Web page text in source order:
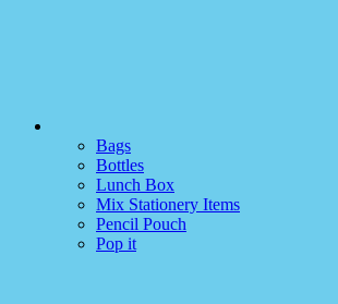
Bags
Bottles
Lunch Box
Mix Stationery Items
Pencil Pouch
Pop it